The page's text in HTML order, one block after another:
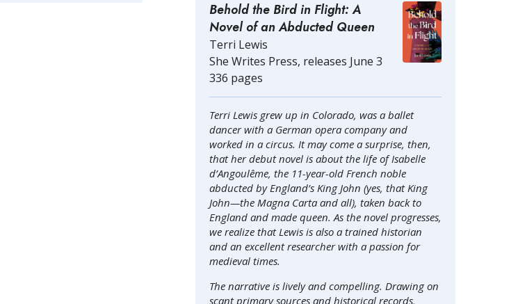
Behold the Bird in Flight: A
Novel of an Abducted Queen
Terri Lewis
She Writes Press, releases June 3
336 pages
Terri Lewis grew up in Colorado, was a ballet
dancer with a German opera company and
worked in a circus. It may come a surprise, then,
that her debut novel is about the life of Isabelle
d’Angoulême, the 11-year-old French noble
abducted by England’s King John (yes, that King
John—the Magna Carta and all), taken back to
England and made queen. As the novel progresses,
we realize that Lewis is also a trained historian
and an excellent researcher with a passion for
medieval times.
The narrative is lively and compelling. Drawing on
scant primary sources and historical records,